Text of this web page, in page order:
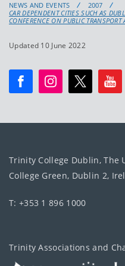
NEWS AND EVENTS
2007
CAR DEPENDENT CITIES SUCH AS
CONFERENCE ON PUBLIC
Updated 10 June 2022
Trinity College Dublin, The
College Green, Dublin 2,
T: +353 1 896 1000
Trinity Associations and